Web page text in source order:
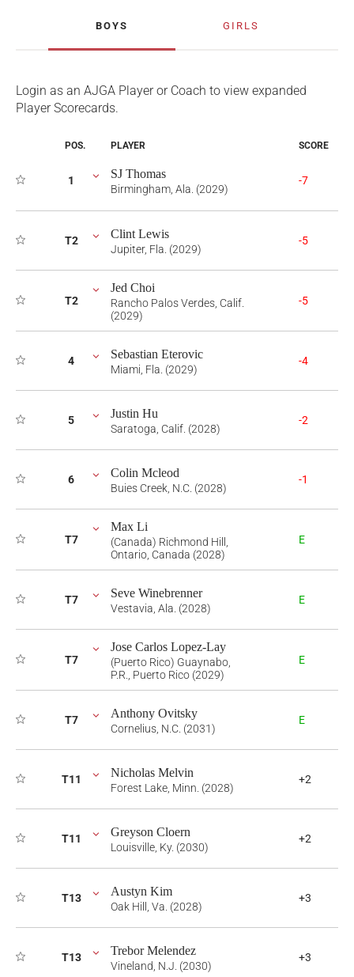
BOYS GIRLS
Login as an AJGA Player or Coach to view expanded
Player Scorecards.
POS. PLAYER SCORE
1 SJ Thomas
Birmingham, Ala. (2029)
-7
T2 Clint Lewis
Jupiter, Fla. (2029)
-5
T2
Jed Choi
Rancho Palos Verdes, Calif.
(2029)
-5
4 Sebastian Eterovic
Miami, Fla. (2029)
-4
5 Justin Hu
Saratoga, Calif. (2028)
-2
6 Colin Mcleod
Buies Creek, N.C. (2028)
-1
T7
Max Li
(Canada) Richmond Hill,
Ontario, Canada (2028)
E
T7 Seve Winebrenner
Vestavia, Ala. (2028)
E
T7
Jose Carlos Lopez-Lay
(Puerto Rico) Guaynabo,
P.R., Puerto Rico (2029)
E
T7 Anthony Ovitsky
Cornelius, N.C. (2031)
E
T11 Nicholas Melvin
Forest Lake, Minn. (2028)
+2
T11 Greyson Cloern
Louisville, Ky. (2030)
+2
T13 Austyn Kim
Oak Hill, Va. (2028)
+3
T13 Trebor Melendez
Vineland, N.J. (2030)
+3